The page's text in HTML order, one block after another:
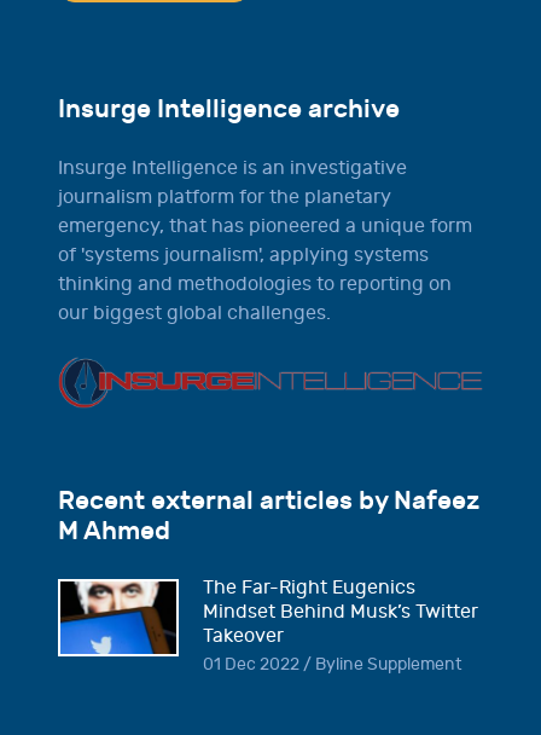
Insurge Intelligence archive
Insurge Intelligence is an investigative
journalism platform for the planetary
emergency, that has pioneered a unique form
of 'systems journalism', applying systems
thinking and methodologies to reporting on
our biggest global challenges.
Recent external articles by Nafeez
M Ahmed
The Far-Right Eugenics
Mindset Behind Musk’s Twitter
Takeover
01 Dec 2022 / Byline Supplement